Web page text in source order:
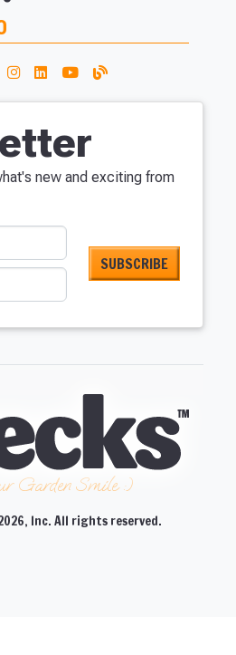
new and exciting from
Garden Smile :)
Inc. All rights reserved.